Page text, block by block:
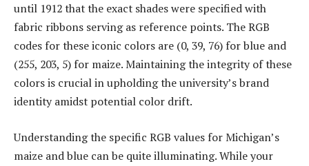
until 1912 that the exact shades were specified with
fabric ribbons serving as reference points. The RGB
codes for these iconic colors are (0, 39, 76) for blue and
(255, 203, 5) for maize. Maintaining the integrity of these
colors is crucial in upholding the university’s brand
identity amidst potential color drift.
Understanding the specific RGB values for Michigan’s
maize and blue can be quite illuminating. While your